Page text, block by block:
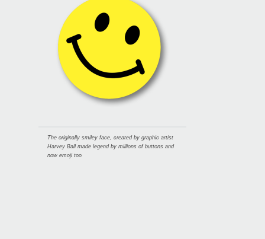
The originally smiley face, created by graphic artist
Harvey Ball made legend by millions of buttons and
now emoji too